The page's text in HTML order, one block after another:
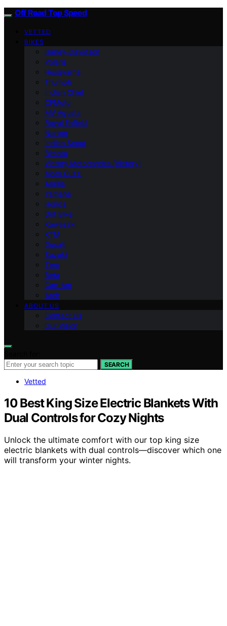
Off Road Top Speed
VETTED
BIKES
Harley-Davidson
Polaris
Husqvarna
Triumph
Indian Chief
CFMoto
MV Agusta
Royal Enfield
Norton
Indian Scout
Bimota
Victory Motorcycles (Victory)
Moto Guzzi
Aprilia
Yamaha
Honda
Dirt Bike
Kawasaki
KTM
Ducati
Suzuki
Zero
Beta
Can-Am
Arch
ABOUT US
Contact Us
Our Vision
SEARCH
Vetted
10 Best King Size Electric Blankets With
Dual Controls for Cozy Nights
Unlock the ultimate comfort with our top king size
electric blankets with dual controls—discover which one
will transform your winter nights.